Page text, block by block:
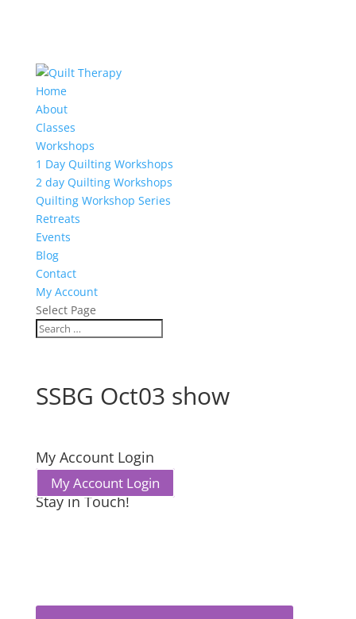
Home
About
Classes
Workshops
1 Day Quilting Workshops
2 day Quilting Workshops
Quilting Workshop Series
Retreats
Events
Blog
Contact
My Account
Select Page
SSBG Oct03 show
My Account Login
My Account Login
Stay in Touch!